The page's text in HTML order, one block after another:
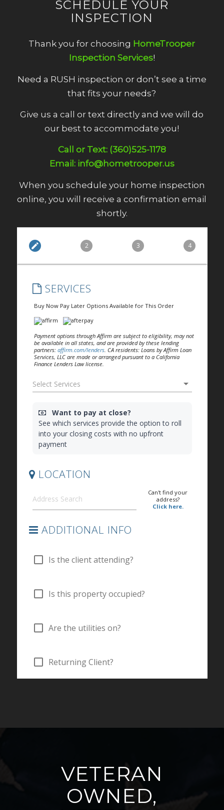
SCHEDULE YOUR
INSPECTION
Thank you for choosing HomeTrooper
Inspection Services!
Need a RUSH inspection or don’t see a time
that fits your needs?
Give us a call or text directly and we will do
our best to accommodate you!
Call or Text: (360)525-1178
Email: info@hometrooper.us
When you schedule your home inspection
online, you will receive a confirmation email
shortly.
VETERAN
OWNED,